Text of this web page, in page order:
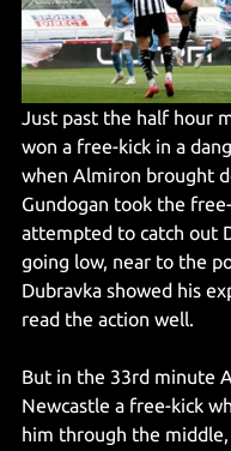
Just past the half hour
won a free-kick in a
when Almiron brought
Gundogan took the
attempted to catch out
going low, near to the
Dubravka showed his
read the action well.
But in the 33rd minute
Newcastle a free-kick
him through the